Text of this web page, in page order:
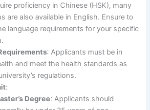
proficiency in Chinese (HSK), many
are also available in English. Ensure to
language requirements for your specific
: Applicants must be in
and meet the health standards as
regulations.
:
Degree: Applicants should